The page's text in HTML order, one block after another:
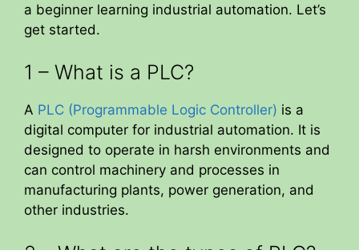
a beginner learning industrial automation. Let’s
get started.
1 – What is a PLC?
A PLC (Programmable Logic Controller) is a
digital computer for industrial automation. It is
designed to operate in harsh environments and
can control machinery and processes in
manufacturing plants, power generation, and
other industries.